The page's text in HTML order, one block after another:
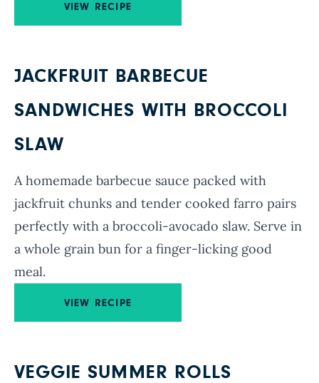
VIEW RECIPE
JACKFRUIT BARBECUE
SANDWICHES WITH BROCCOLI
SLAW
A homemade barbecue sauce packed with
jackfruit chunks and tender cooked farro pairs
perfectly with a broccoli-avocado slaw. Serve in
a whole grain bun for a finger-licking good
meal.
VIEW RECIPE
VEGGIE SUMMER ROLLS